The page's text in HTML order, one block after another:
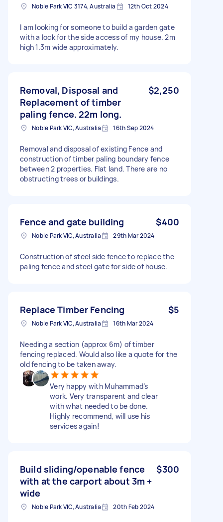
Noble Park VIC 3174, Australia 12th Oct 2024
I am looking for someone to build a garden gate
with a lock for the side access of my house. 2m
high 1.3m wide approximately.
Removal, Disposal and
Replacement of timber
paling fence. 22m long.
$2,250
Noble Park VIC, Australia 16th Sep 2024
Removal and disposal of existing Fence and
construction of timber paling boundary fence
between 2 properties. Flat land. There are no
obstructing trees or buildings.
Fence and gate building $400
Noble Park VIC, Australia 29th Mar 2024
Construction of steel side fence to replace the
paling fence and steel gate for side of house.
Replace Timber Fencing $5
Noble Park VIC, Australia 16th Mar 2024
Needing a section (approx 6m) of timber
fencing replaced. Would also like a quote for the
old fencing to be taken away.
Very happy with Muhammad’s
work. Very transparent and clear
with what needed to be done.
Highly recommend, will use his
services again!
Build sliding/openable fence
with at the carport about 3m +
wide
$300
Noble Park VIC, Australia 20th Feb 2024